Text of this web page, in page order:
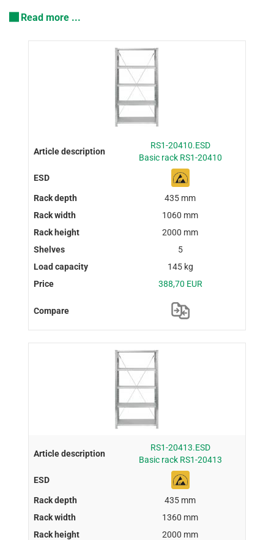
Read more ...
RS1-20410.ESD
Basic rack RS1-20410
435 mm
1060 mm
2000 mm
5
145 kg
388,70 EUR
RS1-20413.ESD
Basic rack RS1-20413
435 mm
1360 mm
2000 mm